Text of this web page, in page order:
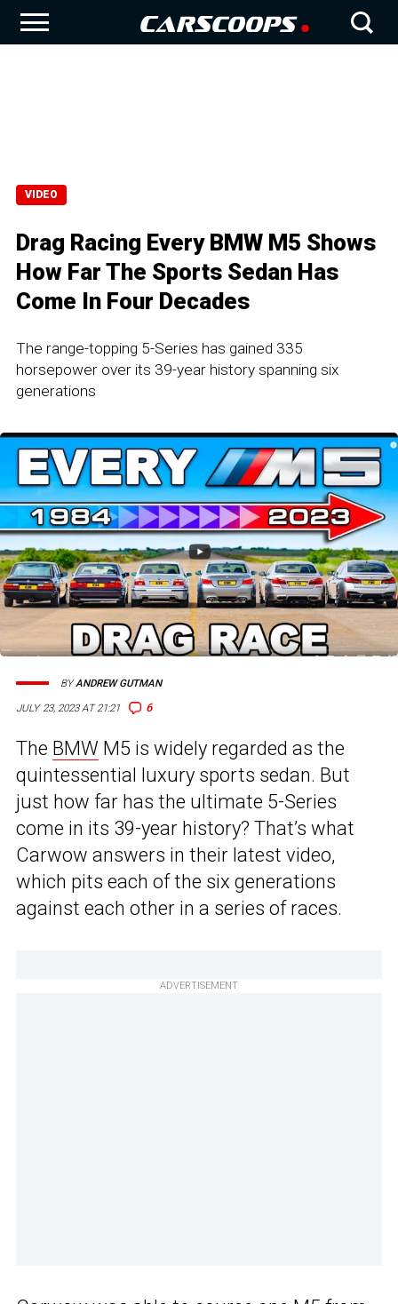
VIDEO
Drag Racing Every BMW M5 Shows
How Far The Sports Sedan Has
Come In Four Decades
The range-topping 5-Series has gained 335
horsepower over its 39-year history spanning six
generations
JULY 23, 2023 AT 21:21 6
BYANDREW GUTMAN
The BMW M5 is widely regarded as the
quintessential luxury sports sedan. But
just how far has the ultimate 5-Series
come in its 39-year history? That’s what
Carwow answers in their latest video,
which pits each of the six generations
against each other in a series of races.
ADVERTISEMENT